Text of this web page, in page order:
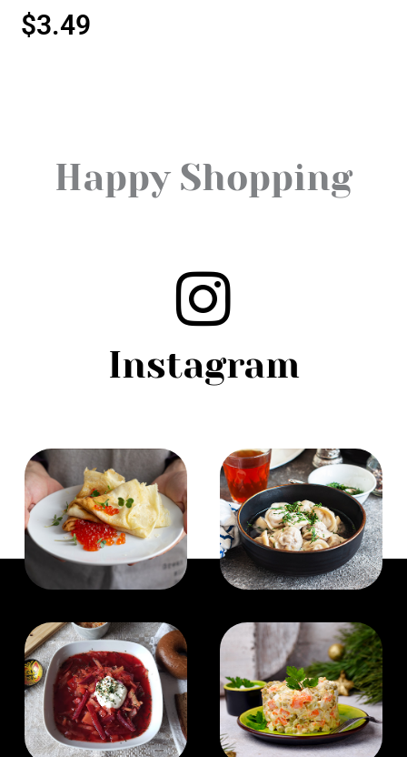
$3.49
Happy Shopping
Instagram